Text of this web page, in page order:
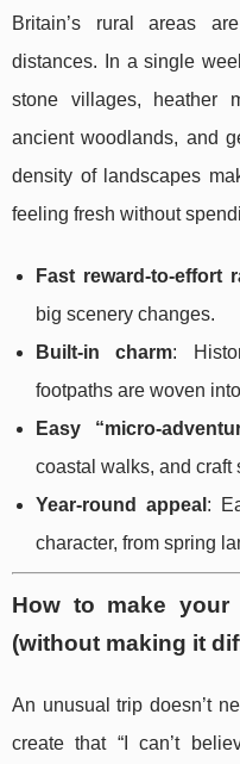
Britain’s rural areas
distances. In a single
stone villages, heather
ancient woodlands, and
density of landscapes
feeling fresh without
Fast reward-to-effort
big scenery changes.
Built-in charm:
footpaths are woven
Easy “micro-
coastal walks, and craft
Year-round appeal :
character, from spring
How to make your
(without making it
An unusual trip doesn’t
create that “I can’t